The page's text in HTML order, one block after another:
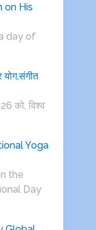
on His
day of
को, विश्व
Yoga
the
Day